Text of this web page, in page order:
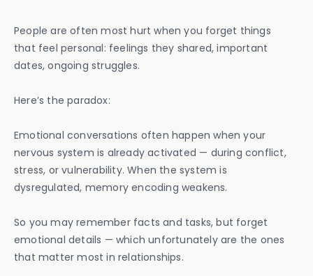
People are often most hurt when you forget things
that feel personal: feelings they shared, important
dates, ongoing struggles.
Here’s the paradox:
Emotional conversations often happen when your
nervous system is already activated — during conflict,
stress, or vulnerability. When the system is
dysregulated, memory encoding weakens.
So you may remember facts and tasks, but forget
emotional details — which unfortunately are the ones
that matter most in relationships.